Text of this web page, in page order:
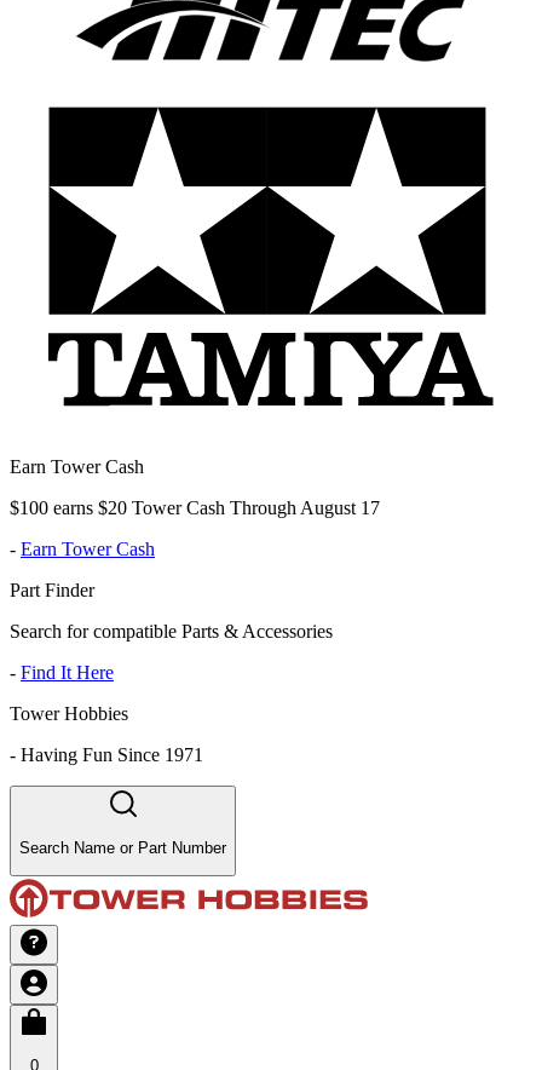
Earn Tower Cash
$100 earns $20 Tower Cash Through August 17
- Earn Tower Cash
Part Finder
Search for compatible Parts & Accessories
- Find It Here
Tower Hobbies
- Having Fun Since 1971
Search Name or Part Number
0